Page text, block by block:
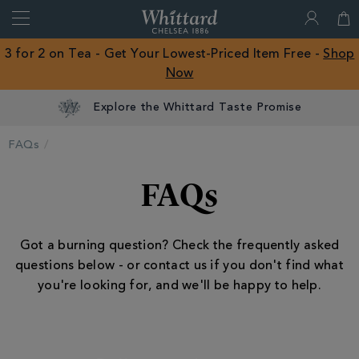
Close
of
Chelsea
3 for 2 on Tea - Get Your Lowest-Priced Item Free - Shop
Now
Explore the Whittard Taste Promise
FAQs
FAQs
Got a burning question? Check the frequently asked
questions below - or contact us if you don't find what
you're looking for, and we'll be happy to help.